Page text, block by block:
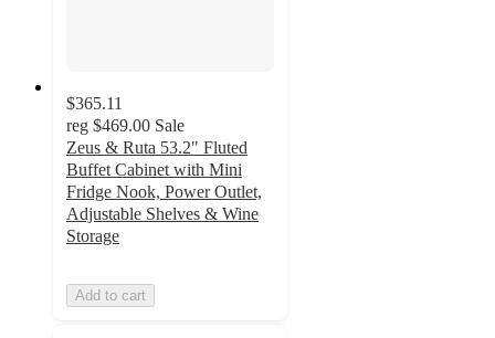
$365.11
reg $469.00 Sale
Zeus & Ruta 53.2" Fluted
Buffet Cabinet with Mini
Fridge Nook, Power Outlet,
Adjustable Shelves & Wine
Storage
Add to cart